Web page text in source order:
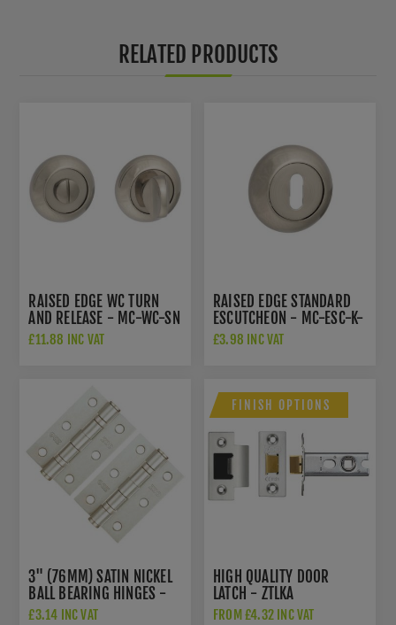
RELATED PRODUCTS
RAISED EDGE WC TURN
AND RELEASE - MC-WC-SN
£11.88 INC VAT
RAISED EDGE STANDARD
ESCUTCHEON - MC-ESC-K-
SN
£3.98 INC VAT
3" (76MM) SATIN NICKEL
BALL BEARING HINGES -
ZHS32SN
£3.14 INC VAT
FINISH OPTIONS
HIGH QUALITY DOOR
LATCH - ZTLKA
FROM £4.32 INC VAT